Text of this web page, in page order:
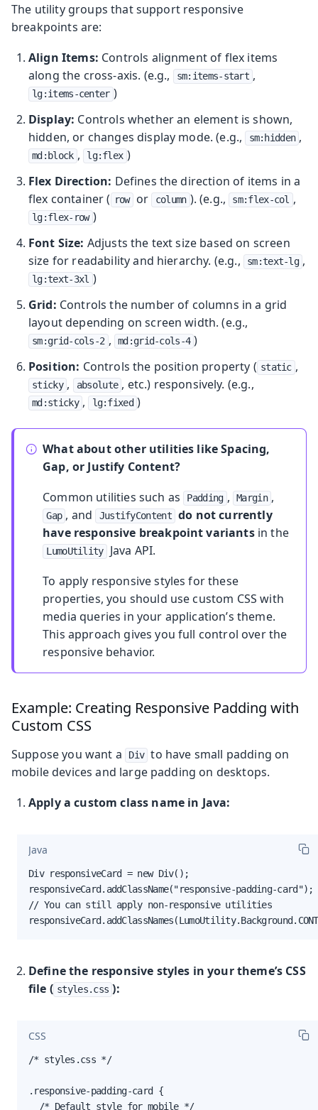
The utility groups that support responsive
breakpoints are:
Align Items: Controls alignment of flex items
along the cross-axis. (e.g.,
sm:items-start ,
lg:items-center )
Display: Controls whether an element is shown,
hidden, or changes display mode. (e.g.,
sm:hidden ,
md:block , lg:flex )
Flex Direction: Defines the direction of items in a
flex container ( row or column ). (e.g., sm:flex-col ,
lg:flex-row )
Font Size: Adjusts the text size based on screen
size for readability and hierarchy. (e.g.,
sm:text-lg ,
lg:text-3xl )
Grid: Controls the number of columns in a grid
layout depending on screen width. (e.g.,
sm:grid-cols-2 , md:grid-cols-4 )
Position: Controls the position property ( static ,
sticky , absolute , etc.) responsively. (e.g.,
md:sticky , lg:fixed )
What about other utilities like Spacing,
Gap, or Justify Content?
Common utilities such as
Padding , Margin ,
Gap , and JustifyContent do not currently
have responsive breakpoint variantsin the
LumoUtility
Java API.
To apply responsive styles for these
properties, you should use custom CSS with
media queries in your application’s theme.
This approach gives you full control over the
responsive behavior.
Example: Creating Responsive Padding with
Custom CSS
Suppose you want a Div to have small padding on
mobile devices and large padding on desktops.
Apply a custom class name in Java:
Java
Div responsiveCard = new Div();
responsiveCard.addClassName("responsive-padding-card");
// You can still apply non-responsive utilities
Define the responsive styles in your theme’s CSS
file ( styles.css ):
CSS
/* styles.css */
.responsive-padding-card {
  /* Default style for mobile */